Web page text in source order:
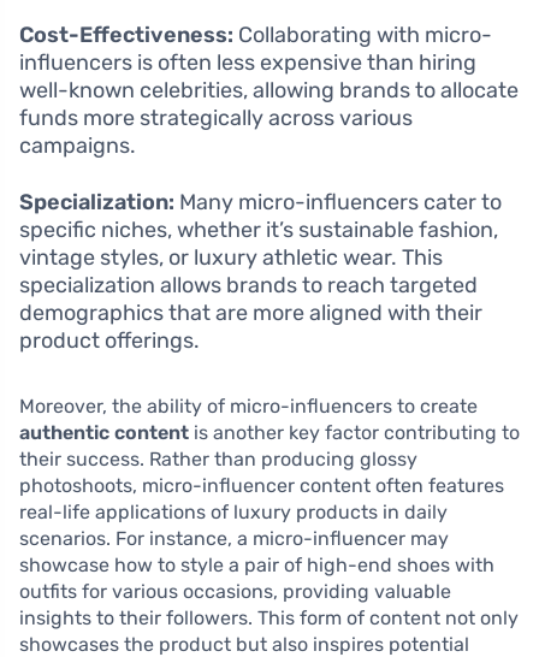
Cost-Effectiveness: Collaborating with micro-
influencers is often less expensive than hiring
well-known celebrities, allowing brands to allocate
funds more strategically across various
campaigns.
Specialization: Many micro-influencers cater to
specific niches, whether it’s sustainable fashion,
vintage styles, or luxury athletic wear. This
specialization allows brands to reach targeted
demographics that are more aligned with their
product offerings.
Moreover, the ability of micro-influencers to create
authentic content is another key factor contributing to
their success. Rather than producing glossy
photoshoots, micro-influencer content often features
real-life applications of luxury products in daily
scenarios. For instance, a micro-influencer may
showcase how to style a pair of high-end shoes with
outfits for various occasions, providing valuable
insights to their followers. This form of content not only
showcases the product but also inspires potential